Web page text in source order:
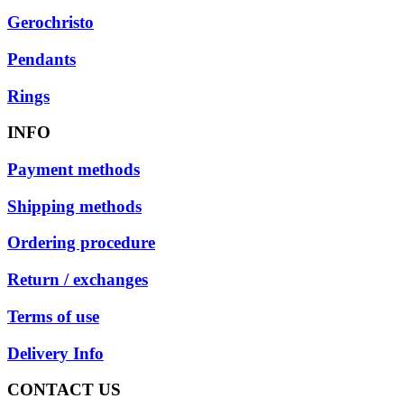
Gerochristo
Pendants
Rings
INFO
Payment methods
Shipping methods
Ordering procedure
Return / exchanges
Terms of use
Delivery Info
CONTACT US